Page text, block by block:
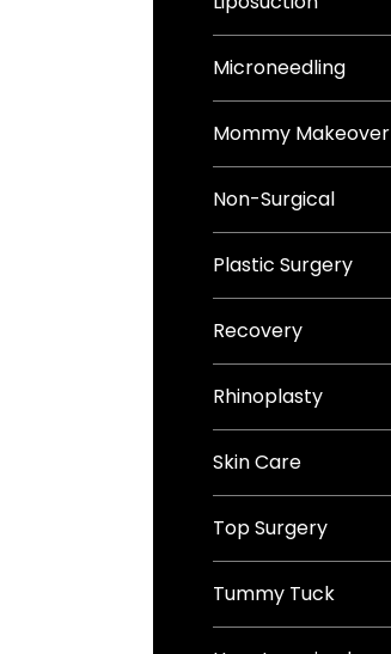
Microneedling
Mommy Makeover
Non-Surgical
Plastic Surgery
Recovery
Rhinoplasty
Skin Care
Top Surgery
Tummy Tuck